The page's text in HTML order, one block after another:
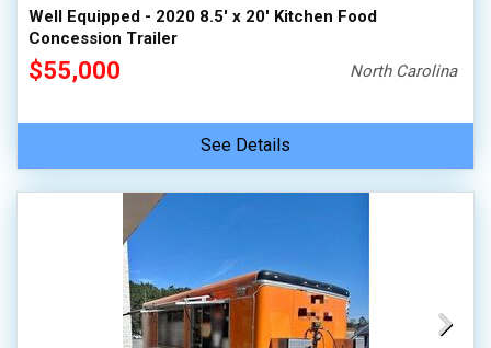
Well Equipped - 2020 8.5' x 20' Kitchen Food
Concession Trailer
$55,000 North Carolina
See Details